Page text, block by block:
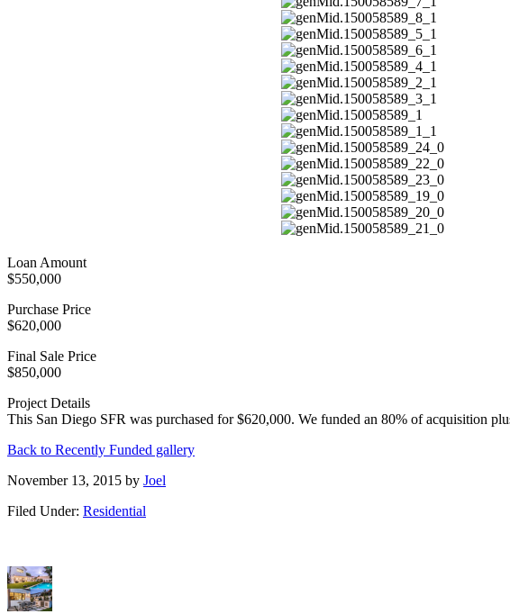
Loan Amount
$550,000
Purchase Price
$620,000
Final Sale Price
$850,000
Project Details
This San Diego SFR was purchased for $620,000. We funded an 80% of acquisition
Back to Recently Funded gallery
November 13, 2015 by Joel
Filed Under: Residential